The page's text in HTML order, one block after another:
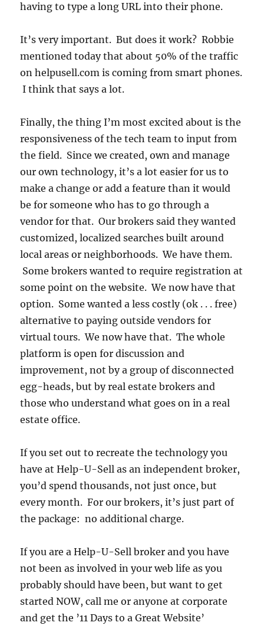
having to type a long URL into their phone.
It’s very important. But does it work? Robbie
mentioned today that about 50% of the traffic
on helpusell.com is coming from smart phones.
I think that says a lot.
Finally, the thing I’m most excited about is the
responsiveness of the tech team to input from
the field. Since we created, own and manage
our own technology, it’s a lot easier for us to
make a change or add a feature than it would
be for someone who has to go through a
vendor for that. Our brokers said they wanted
customized, localized searches built around
local areas or neighborhoods. We have them.
Some brokers wanted to require registration at
some point on the website. We now have that
option. Some wanted a less costly (ok . . . free)
alternative to paying outside vendors for
virtual tours. We now have that. The whole
platform is open for discussion and
improvement, not by a group of disconnected
egg-heads, but by real estate brokers and
those who understand what goes on in a real
estate office.
If you set out to recreate the technology you
have at Help-U-Sell as an independent broker,
you’d spend thousands, not just once, but
every month. For our brokers, it’s just part of
the package: no additional charge.
If you are a Help-U-Sell broker and you have
not been as involved in your web life as you
probably should have been, but want to get
started NOW, call me or anyone at corporate
and get the ’11 Days to a Great Website’